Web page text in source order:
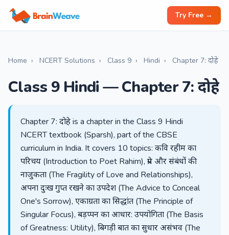
Try Free →
Home › NCERT Solutions › Class 9 › Hindi › Chapter 7: दोहे
Class 9 Hindi — Chapter 7: दोहे
Chapter 7: दोहे is a chapter in the Class 9 Hindi
NCERT textbook (Sparsh), part of the CBSE
curriculum in India. It covers 10 topics: कवि रहीम का
परिचय (Introduction to Poet Rahim), प्रेम और संबंधों की
नाजुकता (The Fragility of Love and Relationships),
अपना दुःख गुप्त रखने का उपदेश (The Advice to Conceal
One's Sorrow), एकाग्रता का सिद्धांत (The Principle of
Singular Focus), बड़प्पन का आधार: उपयोगिता (The Basis
of Greatness: Utility), बिगड़ी बात का सुधार असंभव (The